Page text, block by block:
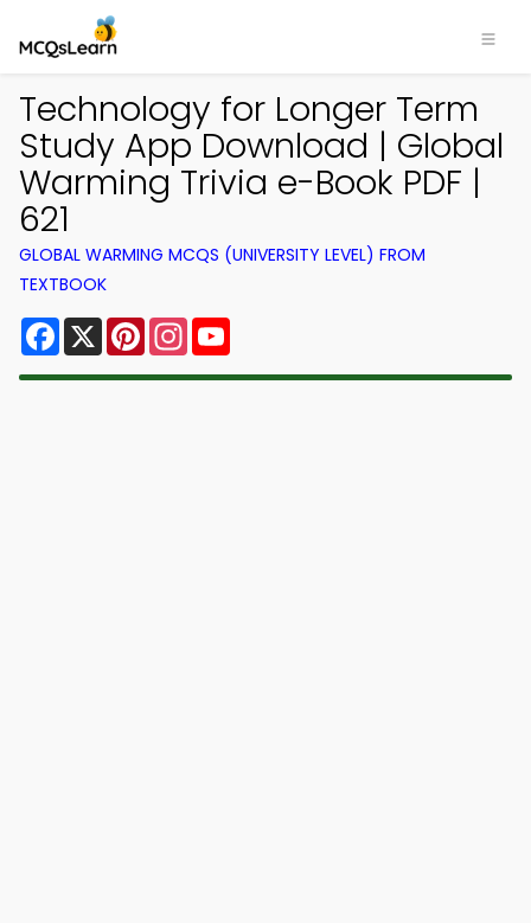
Technology for Longer Term
Study App Download | Global
Warming Trivia e-Book PDF |
621
GLOBAL WARMING MCQS (UNIVERSITY LEVEL) FROM
TEXTBOOK
Facebook
X PinterestInstagram